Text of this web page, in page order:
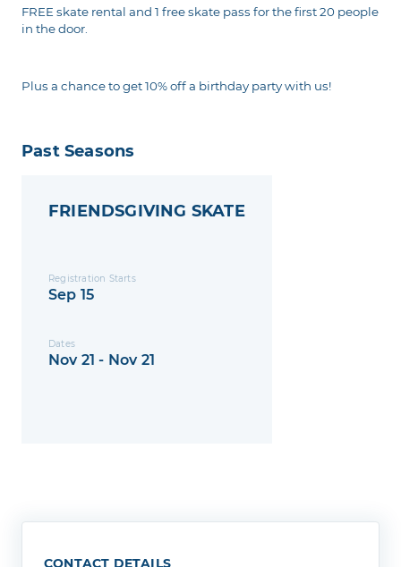
FREE skate rental and 1 free skate pass for the first 20 people
in the door.
Plus a chance to get 10% off a birthday party with us!
Past Seasons
FRIENDSGIVING SKATE
Registration Starts
Sep 15
Dates
Nov 21 - Nov 21